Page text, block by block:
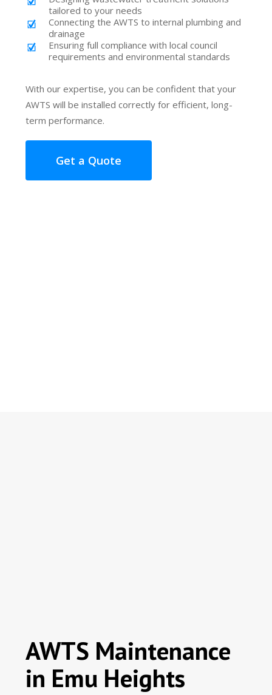
tailored to your needs
Connecting the AWTS to internal plumbing and
drainage
Ensuring full compliance with local council
requirements and environmental standards
With our expertise, you can be confident that your
AWTS will be installed correctly for efficient, long-
term performance.
Get a Quote
AWTS Maintenance
in Emu Heights